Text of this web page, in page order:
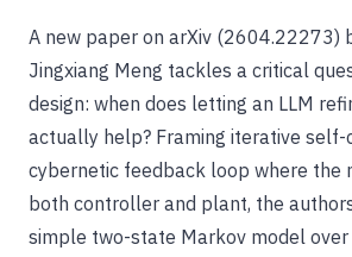
A new paper on arXiv (2604.22273)
Jingxiang Meng tackles a critical
design: when does letting an LLM
actually help? Framing iterative self-
cybernetic feedback loop where the
both controller and plant, the
simple two-state Markov model over